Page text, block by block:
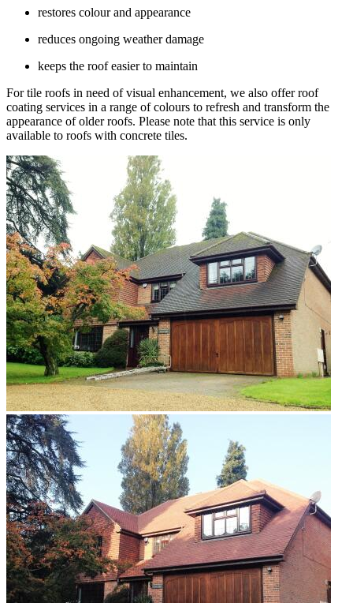
restores colour and appearance
reduces ongoing weather damage
keeps the roof easier to maintain
For tile roofs in need of visual enhancement, we also offer roof
coating services in a range of colours to refresh and transform the
appearance of older roofs. Please note that this service is only
available to roofs with concrete tiles.